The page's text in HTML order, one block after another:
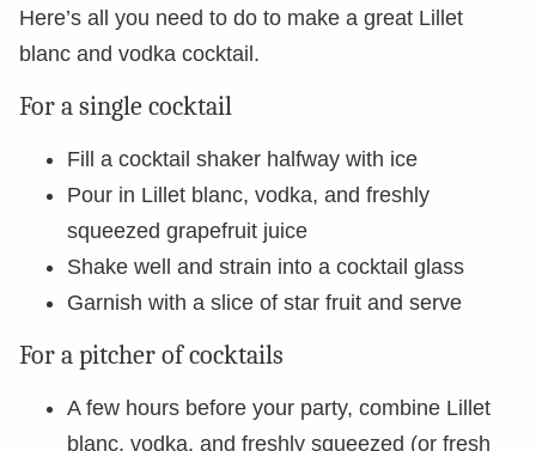
Here’s all you need to do to make a great Lillet
blanc and vodka cocktail.
For a single cocktail
Fill a cocktail shaker halfway with ice
Pour in Lillet blanc, vodka, and freshly
squeezed grapefruit juice
Shake well and strain into a cocktail glass
Garnish with a slice of star fruit and serve
For a pitcher of cocktails
A few hours before your party, combine Lillet
blanc, vodka, and freshly squeezed (or fresh